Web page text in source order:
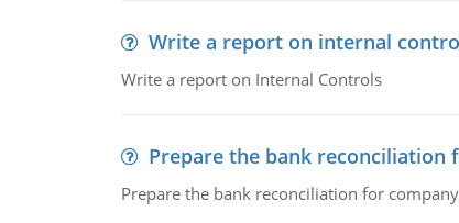
Write a report on internal
Write a report on Internal Controls
Prepare the bank reconciliation
Prepare the bank reconciliation for